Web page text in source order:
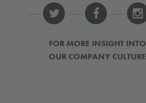
FOR MORE INSIGHT INTO
OUR COMPANY CULTURE